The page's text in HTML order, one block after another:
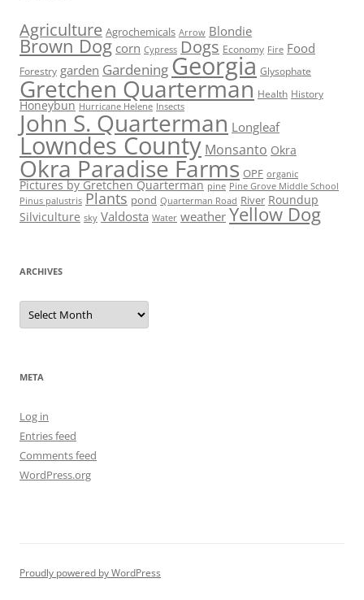
Agriculture Agrochemicals Arrow Blondie
Brown Dog corn Cypress Dogs Economy Fire Food
Forestry garden Gardening Georgia Glysophate
Gretchen Quarterman Health History
Honeybun Hurricane Helene Insects
John S. Quarterman Longleaf
Lowndes County Monsanto Okra
Okra Paradise Farms OPF organic
Pictures by Gretchen Quarterman pine Pine Grove Middle School
Pinus palustris Plants pond Quarterman Road River Roundup
Silviculture sky Valdosta Water weather Yellow Dog
ARCHIVES
Archives
META
Log in
Entries feed
Comments feed
WordPress.org
Proudly powered by WordPress